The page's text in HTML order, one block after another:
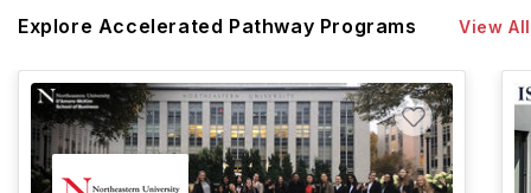
Explore Accelerated Pathway Programs View All